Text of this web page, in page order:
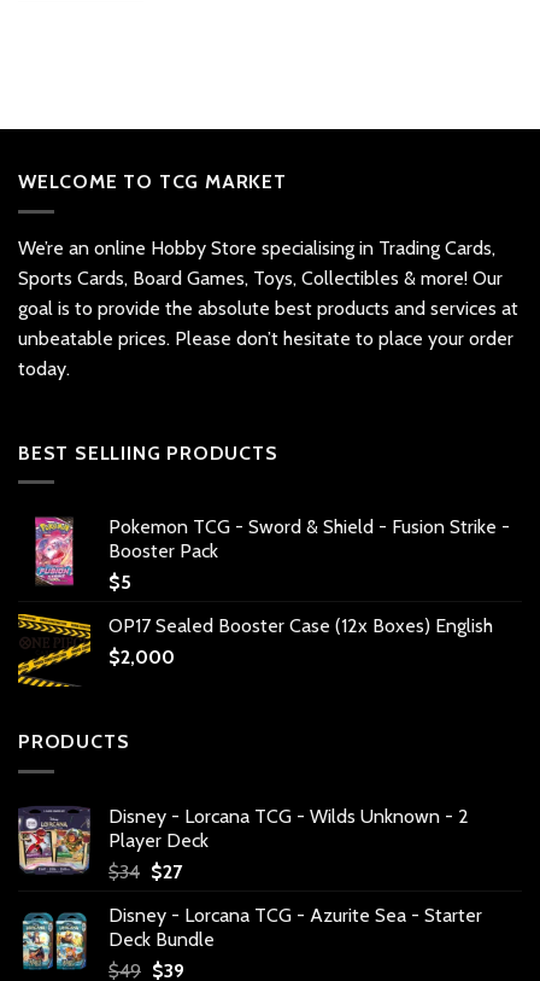
WELCOME TO TCG MARKET
We’re an online Hobby Store specialising in Trading Cards,
Sports Cards, Board Games, Toys, Collectibles & more! Our
goal is to provide the absolute best products and services at
unbeatable prices. Please don’t hesitate to place your order
today.
BEST SELLIING PRODUCTS
Pokemon TCG - Sword & Shield - Fusion Strike -
Booster Pack
$5
OP17 Sealed Booster Case (12x Boxes) English
$2,000
PRODUCTS
Disney - Lorcana TCG - Wilds Unknown - 2
Player Deck
$34 Original
was:
$34.
$27Current
is:
$27.
Disney - Lorcana TCG - Azurite Sea - Starter
Deck Bundle
$49 Original
$39Current